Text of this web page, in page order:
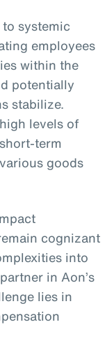
systemic
employees
within the
potentially
stabilize.
levels of
term
goods
cognizant
into
in Aon’s
lies in